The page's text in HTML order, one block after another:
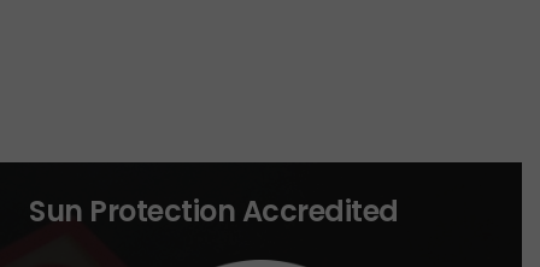
Sun Protection Accredited